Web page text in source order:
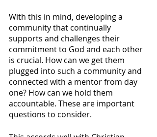
With this in mind, developing a
community that continually
supports and challenges their
commitment to God and each other
is crucial. How can we get them
plugged into such a community and
connected with a mentor from day
one? How can we hold them
accountable. These are important
questions to consider.